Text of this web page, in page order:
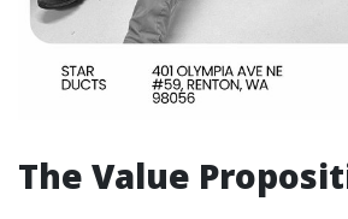
The Value